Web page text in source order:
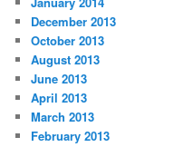
December 2013
October 2013
August 2013
June 2013
April 2013
March 2013
February 2013